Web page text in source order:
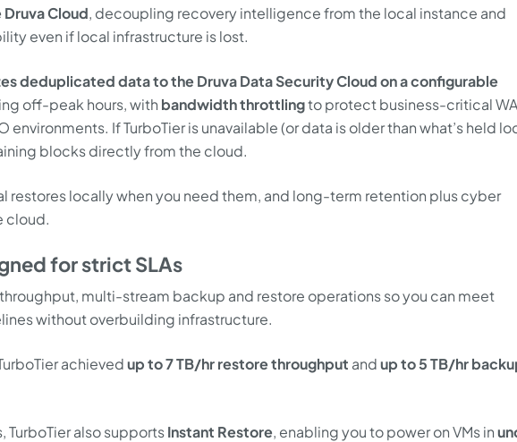
Cloud, decoupling recovery intelligence from the local instance and
even if local infrastructure is lost.
deduplicated data to the Druva Data Security Cloud on a configurable
off-peak hours, with bandwidth throttlingto protect business-critical
environments. If TurboTier is unavailable (or data is older than what’s held
blocks directly from the cloud.
restores locally when you need them, and long-term retention plus cyber
cloud.
for strict SLAs
multi-stream backup and restore operations so you can meet
without overbuilding infrastructure.
achievedup to 7 TB/hr restore throughput andup to 5 TB/hr
TurboTier also supportsInstant Restore, enabling you to power on VMs in